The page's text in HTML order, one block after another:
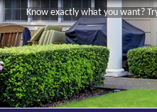
Know exactly what you want?